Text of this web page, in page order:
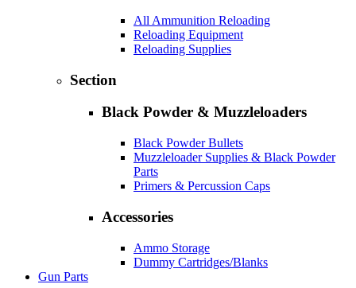
All Ammunition Reloading
Reloading Equipment
Reloading Supplies
Section
Black Powder & Muzzleloaders
Black Powder Bullets
Muzzleloader Supplies & Black Powder
Parts
Primers & Percussion Caps
Accessories
Ammo Storage
Dummy Cartridges/Blanks
Gun Parts